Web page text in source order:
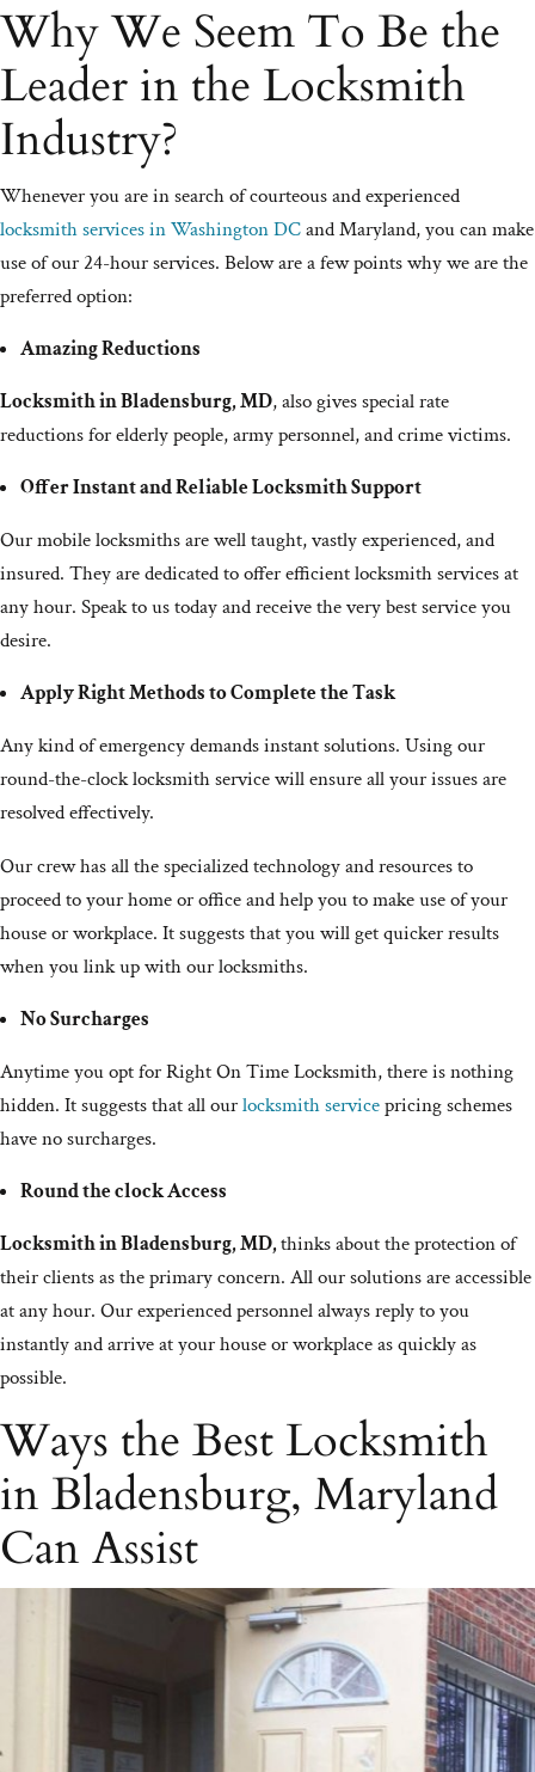
Why We Seem To Be the
Leader in the Locksmith
Industry?
Whenever you are in search of courteous and experienced
locksmith services in Washington DCand Maryland, you can make
use of our 24-hour services. Below are a few points why we are the
preferred option:
Amazing Reductions
Locksmith in Bladensburg, MD, also gives special rate
reductions for elderly people, army personnel, and crime victims.
Offer Instant and Reliable Locksmith Support
Our mobile locksmiths are well taught, vastly experienced, and
insured. They are dedicated to offer efficient locksmith services at
any hour. Speak to us today and receive the very best service you
desire.
Apply Right Methods to Complete the Task
Any kind of emergency demands instant solutions. Using our
round-the-clock locksmith service will ensure all your issues are
resolved effectively.
Our crew has all the specialized technology and resources to
proceed to your home or office and help you to make use of your
house or workplace. It suggests that you will get quicker results
when you link up with our locksmiths.
No Surcharges
Anytime you opt for Right On Time Locksmith, there is nothing
hidden. It suggests that all ourlocksmith servicepricing schemes
have no surcharges.
Round the clock Access
Locksmith in Bladensburg, MD,thinks about the protection of
their clients as the primary concern. All our solutions are accessible
at any hour. Our experienced personnel always reply to you
instantly and arrive at your house or workplace as quickly as
possible.
Ways the Best Locksmith
in Bladensburg, Maryland
Can Assist